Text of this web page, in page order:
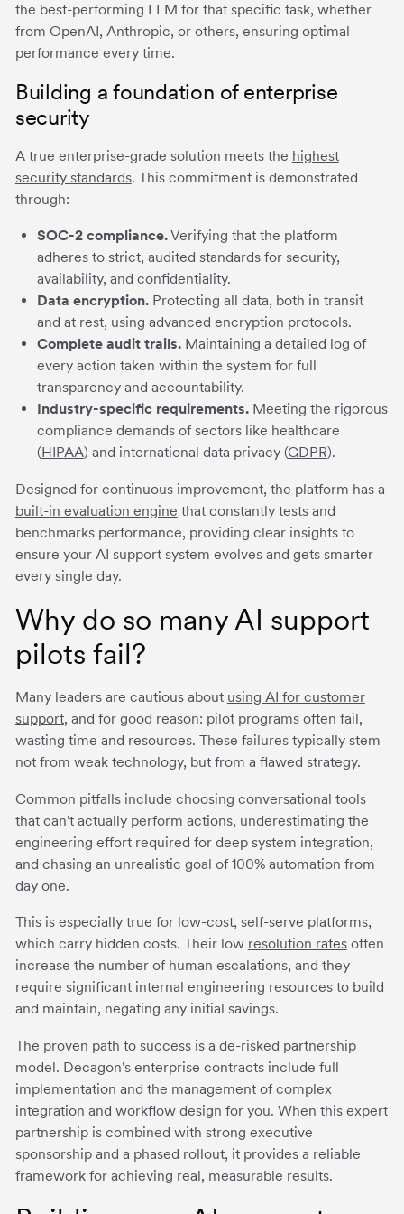
the best-performing LLM for that specific task, whether
from OpenAI, Anthropic, or others, ensuring optimal
performance every time.
Building a foundation of enterprise
security
A true enterprise-grade solution meets the highest
security standards. This commitment is demonstrated
through:
SOC-2 compliance.Verifying that the platform
adheres to strict, audited standards for security,
availability, and confidentiality.
Data encryption.Protecting all data, both in transit
and at rest, using advanced encryption protocols.
Complete audit trails.Maintaining a detailed log of
every action taken within the system for full
transparency and accountability.
Industry-specific requirements.Meeting the rigorous
compliance demands of sectors like healthcare
(HIPAA) and international data privacy (GDPR).
Designed for continuous improvement, the platform has a
built-in evaluation engine that constantly tests and
benchmarks performance, providing clear insights to
ensure your AI support system evolves and gets smarter
every single day.
Why do so many AI support
pilots fail?
Many leaders are cautious about using AI for customer
support, and for good reason: pilot programs often fail,
wasting time and resources. These failures typically stem
not from weak technology, but from a flawed strategy.
Common pitfalls include choosing conversational tools
that can't actually perform actions, underestimating the
engineering effort required for deep system integration,
and chasing an unrealistic goal of 100% automation from
day one.
This is especially true for low-cost, self-serve platforms,
which carry hidden costs. Their low resolution ratesoften
increase the number of human escalations, and they
require significant internal engineering resources to build
and maintain, negating any initial savings.
The proven path to success is a de-risked partnership
model. Decagon's enterprise contracts include full
implementation and the management of complex
integration and workflow design for you. When this expert
partnership is combined with strong executive
sponsorship and a phased rollout, it provides a reliable
framework for achieving real, measurable results.